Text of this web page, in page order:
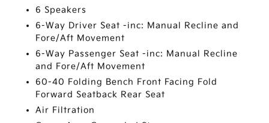
6 Speakers
6-Way Driver Seat -inc: Manual Recline and
Fore/Aft Movement
6-Way Passenger Seat -inc: Manual Recline
and Fore/Aft Movement
60-40 Folding Bench Front Facing Fold
Forward Seatback Rear Seat
Air Filtration